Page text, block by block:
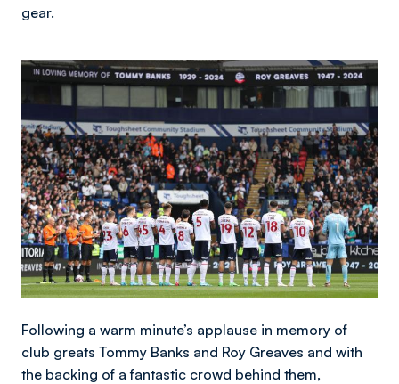
gear.
Image
Following a warm minute’s applause in memory of
club greats Tommy Banks and Roy Greaves and with
the backing of a fantastic crowd behind them,